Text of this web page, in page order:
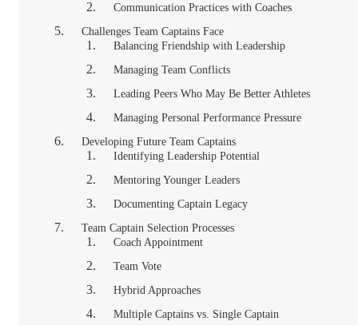
Communication Practices with Coaches
Challenges Team Captains Face
Balancing Friendship with Leadership
Managing Team Conflicts
Leading Peers Who May Be Better Athletes
Managing Personal Performance Pressure
Developing Future Team Captains
Identifying Leadership Potential
Mentoring Younger Leaders
Documenting Captain Legacy
Team Captain Selection Processes
Coach Appointment
Team Vote
Hybrid Approaches
Multiple Captains vs. Single Captain